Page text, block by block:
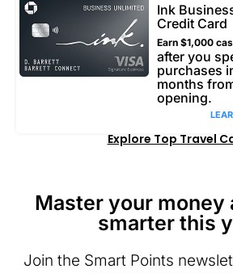
Ink
Credit Card
Earn $1,000
after you
purchases
months
opening.
Explore Top Travel
Master your money
smarter this
Join the Smart Points